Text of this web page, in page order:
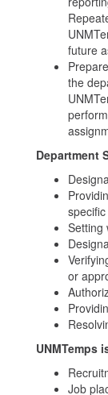
future
the
Department
Setting
or
UNMTemps
Job